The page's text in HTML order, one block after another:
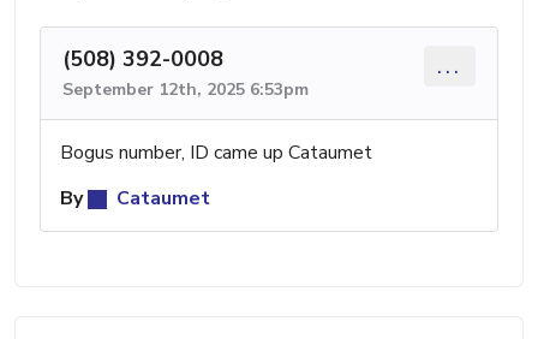
(508) 392-0008
September 12th, 2025 6:53pm
...
Bogus number, ID came up Cataumet
By
Cataumet